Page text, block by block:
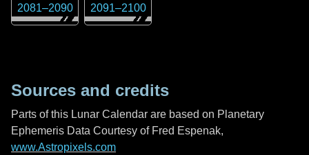
2081–2090 2091–2100
Sources and credits
Parts of this Lunar Calendar are based on Planetary
Ephemeris Data Courtesy of Fred Espenak,
www.Astropixels.com